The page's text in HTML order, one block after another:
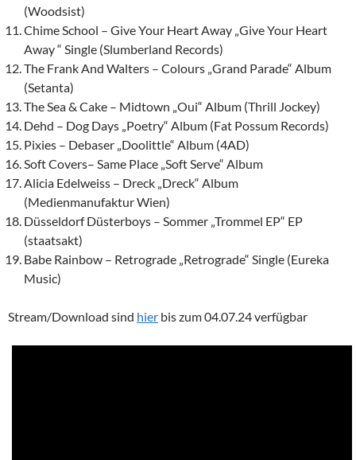
(Woodsist)
Chime School – Give Your Heart Away „Give Your Heart
Away “ Single (Slumberland Records)
The Frank And Walters – Colours „Grand Parade“ Album
(Setanta)
The Sea & Cake – Midtown „Oui“ Album (Thrill Jockey)
Dehd – Dog Days „Poetry“ Album (Fat Possum Records)
Pixies – Debaser „Doolittle“ Album (4AD)
Soft Covers– Same Place „Soft Serve“ Album
Alicia Edelweiss – Dreck „Dreck“ Album
(Medienmanufaktur Wien)
Düsseldorf Düsterboys – Sommer „Trommel EP“ EP
(staatsakt)
Babe Rainbow – Retrograde „Retrograde“ Single (Eureka
Music)
Stream/Download sind hier bis zum 04.07.24 verfügbar